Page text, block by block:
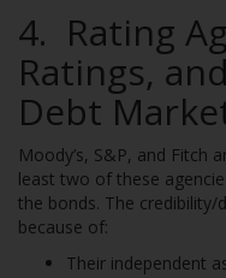
4. Rating
Ratings,
Debt
Moody’s, S&P, and Fitch
least two of these
the bonds. The
because of:
Their independent